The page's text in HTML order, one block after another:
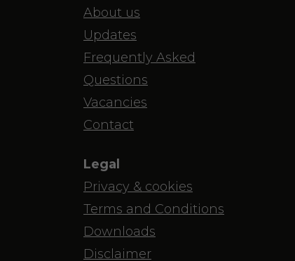
About us
Updates
Frequently Asked
Questions
Vacancies
Contact
Legal
Privacy & cookies
Terms and Conditions
Downloads
Disclaimer